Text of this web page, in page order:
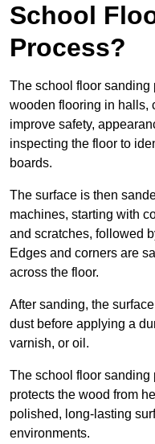
School
Process?
The school floor sanding
wooden flooring in halls,
improve safety,
inspecting the floor to
boards.
The surface is then
machines, starting with
and scratches, followed
Edges and corners are
across the floor.
After sanding, the
dust before applying a
varnish, or oil.
The school floor sanding
protects the wood from
polished, long-lasting
environments.